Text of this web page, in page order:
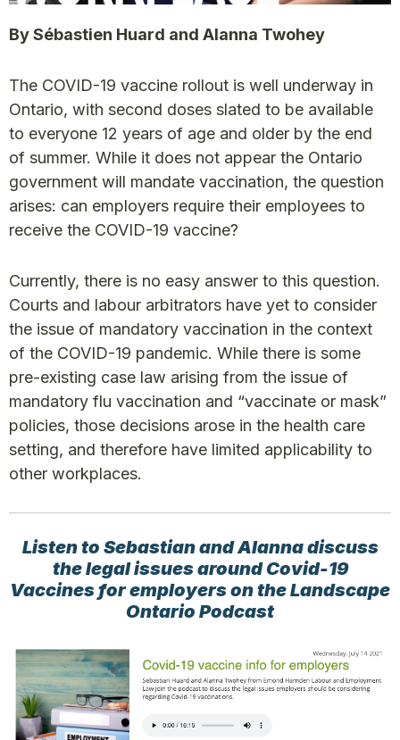
By Sébastien Huard and Alanna Twohey
The COVID-19 vaccine rollout is well underway in
Ontario, with second doses slated to be available
to everyone 12 years of age and older by the end
of summer. While it does not appear the Ontario
government will mandate vaccination, the question
arises: can employers require their employees to
receive the COVID-19 vaccine?
Currently, there is no easy answer to this question.
Courts and labour arbitrators have yet to consider
the issue of mandatory vaccination in the context
of the COVID-19 pandemic. While there is some
pre-existing case law arising from the issue of
mandatory flu vaccination and “vaccinate or mask”
policies, those decisions arose in the health care
setting, and therefore have limited applicability to
other workplaces.
Listen to Sebastian and Alanna discuss
the legal issues around Covid-19
Vaccines for employers on the Landscape
Ontario Podcast